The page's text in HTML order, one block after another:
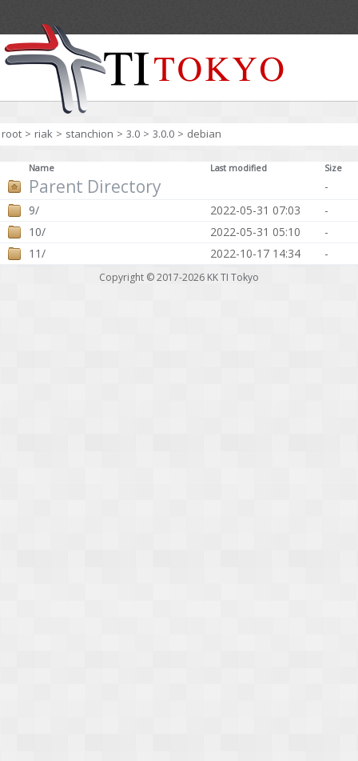
root > riak > stanchion > 3.0 > 3.0.0 > debian
Name Last modified Size
Parent Directory
-
9/
2022-05-31 07:03
-
10/
2022-05-31 05:10
-
11/
2022-10-17 14:34 -
Copyright © 2017-2026 KK TI Tokyo